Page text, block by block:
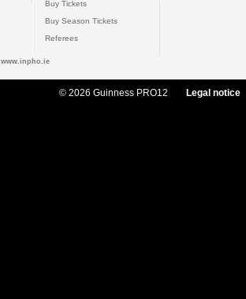
Buy Tickets
Buy Season Tickets
Referees
www.inpho.ie
© 2026 Guinness PRO12 Legal notice